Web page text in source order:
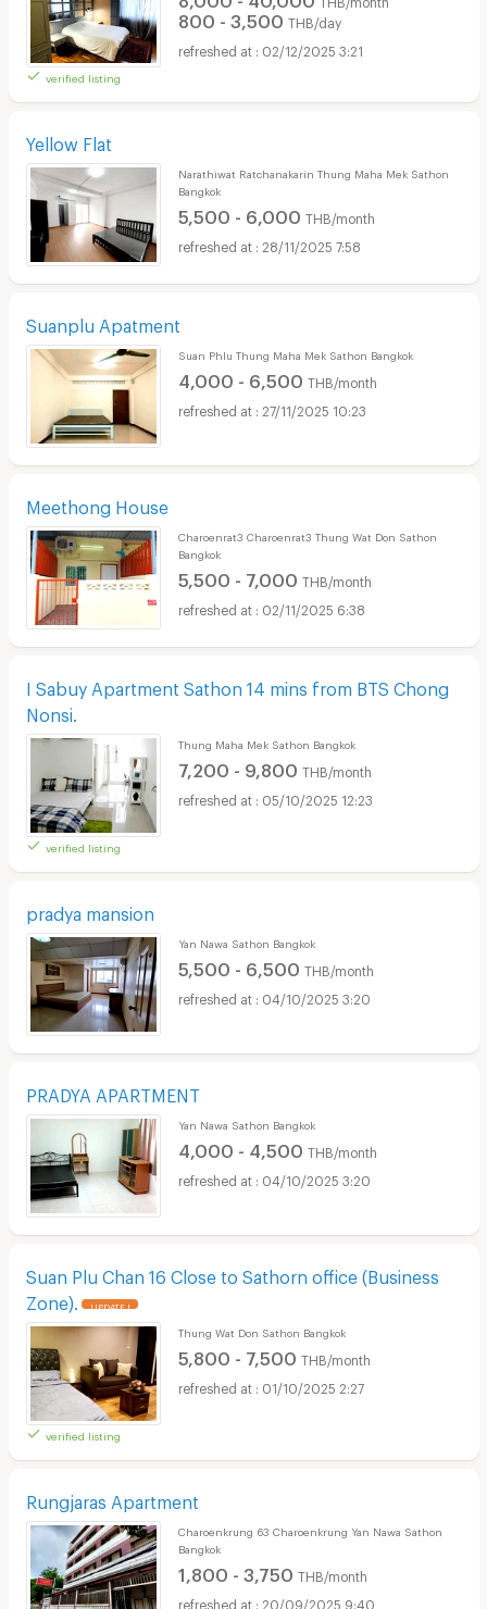
verified listing
800 - 3,500 THB/day
02/12/2025 3:21
Yellow Flat
Narathiwat Ratchanakarin Thung Maha Mek Sathon
Bangkok
5,500 - 6,000 THB/month
28/11/2025 7:58
Suanplu Apatment
Suan Phlu Thung Maha Mek Sathon Bangkok
4,000 - 6,500 THB/month
27/11/2025 10:23
Meethong House
Charoenrat3 Charoenrat3 Thung Wat Don Sathon
Bangkok
5,500 - 7,000 THB/month
02/11/2025 6:38
I Sabuy Apartment Sathon 14 mins from BTS Chong
Nonsi.
verified listing
Thung Maha Mek Sathon Bangkok
7,200 - 9,800 THB/month
05/10/2025 12:23
pradya mansion
Yan Nawa Sathon Bangkok
5,500 - 6,500 THB/month
04/10/2025 3:20
PRADYA APARTMENT
Yan Nawa Sathon Bangkok
4,000 - 4,500 THB/month
04/10/2025 3:20
Suan Plu Chan 16 Close to Sathorn office (Business
Zone).
UPDATE !
verified listing
Thung Wat Don Sathon Bangkok
5,800 - 7,500 THB/month
01/10/2025 2:27
Rungjaras Apartment
Charoenkrung 63 Charoenkrung Yan Nawa Sathon
Bangkok
1,800 - 3,750 THB/month
20/09/2025 9:40